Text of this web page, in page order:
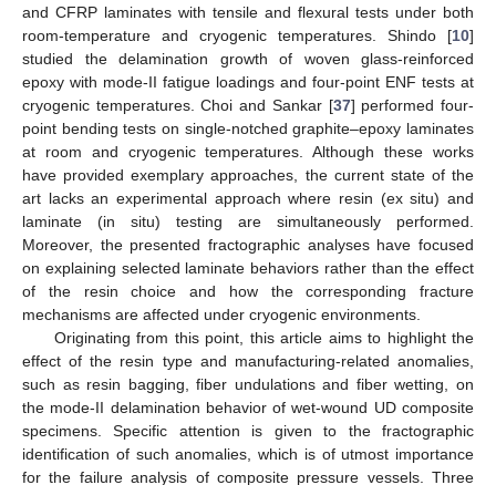
and CFRP laminates with tensile and flexural tests under both
room-temperature and cryogenic temperatures. Shindo [10]
studied the delamination growth of woven glass-reinforced
epoxy with mode-II fatigue loadings and four-point ENF tests at
cryogenic temperatures. Choi and Sankar [37] performed four-
point bending tests on single-notched graphite–epoxy laminates
at room and cryogenic temperatures. Although these works
have provided exemplary approaches, the current state of the
art lacks an experimental approach where resin (ex situ) and
laminate (in situ) testing are simultaneously performed.
Moreover, the presented fractographic analyses have focused
on explaining selected laminate behaviors rather than the effect
of the resin choice and how the corresponding fracture
mechanisms are affected under cryogenic environments.
Originating from this point, this article aims to highlight the
effect of the resin type and manufacturing-related anomalies,
such as resin bagging, fiber undulations and fiber wetting, on
the mode-II delamination behavior of wet-wound UD composite
specimens. Specific attention is given to the fractographic
identification of such anomalies, which is of utmost importance
for the failure analysis of composite pressure vessels. Three